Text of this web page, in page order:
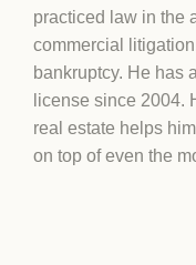
practiced law in the
commercial
bankruptcy. He has
license since 2004.
real estate helps
on top of even the